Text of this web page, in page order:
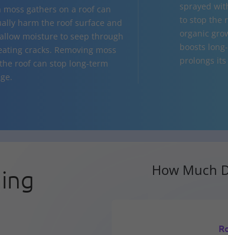
moss gathers on a roof can
harm the roof surface and
moisture to seep through
cracks. Removing moss
roof can stop long-term
sprayed
to stop the
organic
boosts
prolongs its
How Much